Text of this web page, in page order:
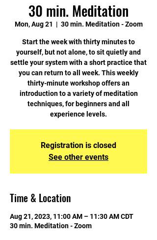
30 min. Meditation
Mon, Aug 21
  |
30 min. Meditation - Zoom
Start the week with thirty minutes to
yourself, but not alone, to sit quietly and
settle your system with a short practice that
you can return to all week. This weekly
thirty-minute workshop offers an
introduction to a variety of meditation
techniques, for beginners and all
experience levels.
Registration is closed
See other events
Time & Location
Aug 21, 2023, 11:00 AM – 11:30 AM CDT
30 min. Meditation - Zoom